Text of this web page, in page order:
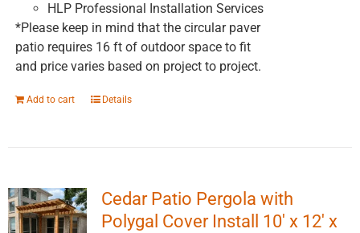
HLP Professional Installation Services
*Please keep in mind that the circular paver
patio requires 16 ft of outdoor space to fit
and price varies based on project to project.
Add to cart Details
Cedar Patio Pergola with
Polygal Cover Install 10′ x 12′ x